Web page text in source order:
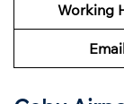
Working
Email